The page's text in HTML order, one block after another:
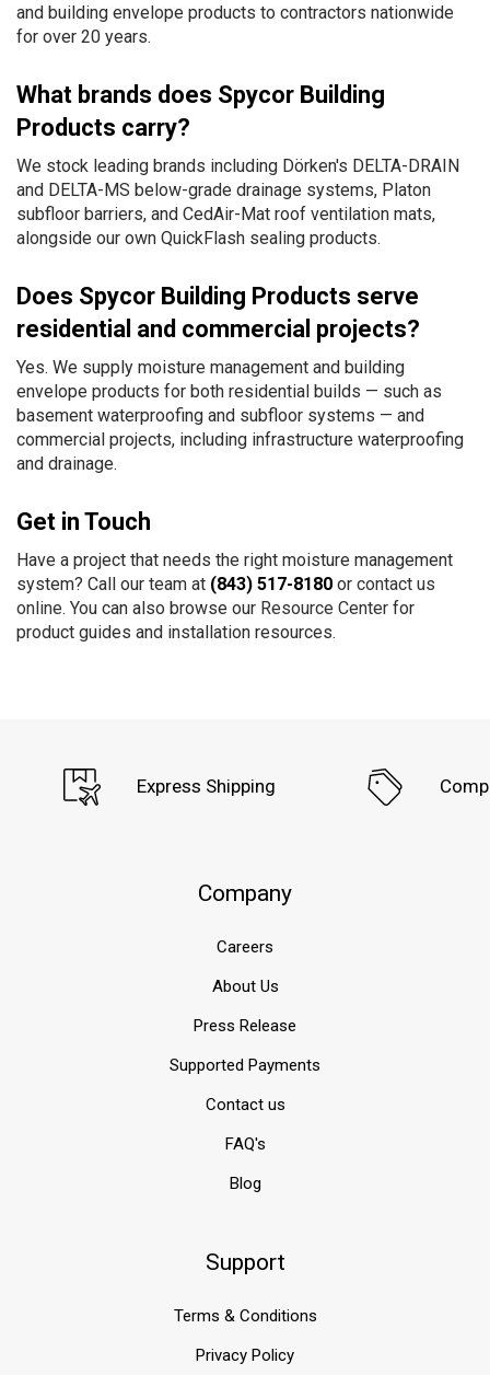
and building envelope products to contractors nationwide
for over 20 years.
What brands does Spycor Building
Products carry?
We stock leading brands including Dörken's DELTA-DRAIN
and DELTA-MS below-grade drainage systems, Platon
subfloor barriers, and CedAir-Mat roof ventilation mats,
alongside our own QuickFlash sealing products.
Does Spycor Building Products serve
residential and commercial projects?
Yes. We supply moisture management and building
envelope products for both residential builds — such as
basement waterproofing and subfloor systems — and
commercial projects, including infrastructure waterproofing
and drainage.
Get in Touch
Have a project that needs the right moisture management
system? Call our team at (843) 517-8180 or contact us
online. You can also browse our Resource Center for
product guides and installation resources.
Express Shipping
Company
Careers
About Us
Press Release
Supported Payments
Contact us
FAQ's
Blog
Support
Terms & Conditions
Privacy Policy